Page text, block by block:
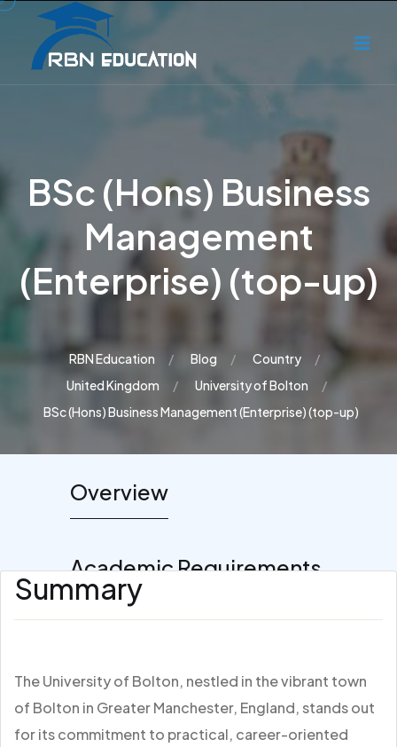
BSc (Hons) Business
Management
(Enterprise) (top-up)
RBN Education Blog
Country
United Kingdom
University of Bolton
BSc (Hons) Business Management (Enterprise) (top-up)
Overview
Academic Requirements
Summary
The University of Bolton, nestled in the vibrant town
of Bolton in Greater Manchester, England, stands out
for its commitment to practical, career-oriented